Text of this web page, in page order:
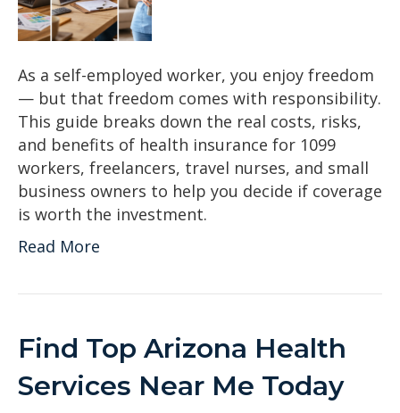
As a self-employed worker, you enjoy freedom
— but that freedom comes with responsibility.
This guide breaks down the real costs, risks,
and benefits of health insurance for 1099
workers, freelancers, travel nurses, and small
business owners to help you decide if coverage
is worth the investment.
Read More
Find Top Arizona Health
Services Near Me Today